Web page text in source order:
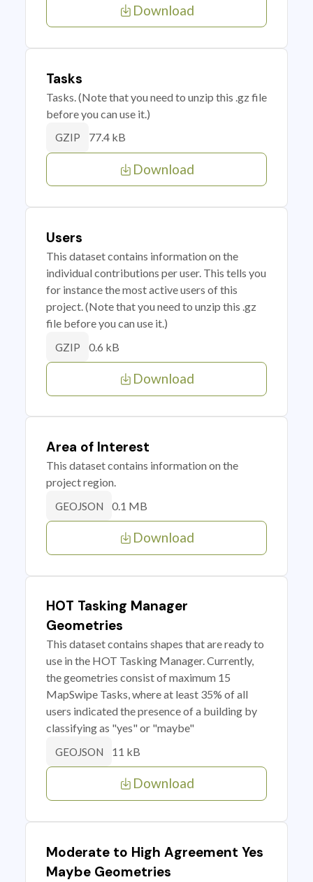
Download
Tasks
Tasks. (Note that you need to unzip this .gz file
before you can use it.)
GZIP 77.4 kB
Download
Users
This dataset contains information on the
individual contributions per user. This tells you
for instance the most active users of this
project. (Note that you need to unzip this .gz
file before you can use it.)
GZIP 0.6 kB
Download
Area of Interest
This dataset contains information on the
project region.
GEOJSON 0.1 MB
Download
HOT Tasking Manager
Geometries
This dataset contains shapes that are ready to
use in the HOT Tasking Manager. Currently,
the geometries consist of maximum 15
MapSwipe Tasks, where at least 35% of all
users indicated the presence of a building by
classifying as "yes" or "maybe"
GEOJSON 11 kB
Download
Moderate to High Agreement Yes
Maybe Geometries